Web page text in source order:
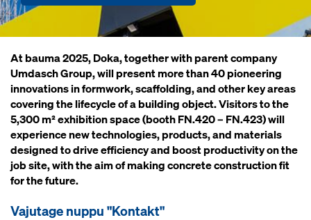
At bauma 2025, Doka, together with parent company
Umdasch Group, will present more than 40 pioneering
innovations in formwork, scaffolding, and other key areas
covering the lifecycle of a building object. Visitors to the
5,300 m² exhibition space (booth FN.420 – FN.423) will
experience new technologies, products, and materials
designed to drive efficiency and boost productivity on the
job site, with the aim of making concrete construction fit
for the future.
Vajutage nuppu "Kontakt"